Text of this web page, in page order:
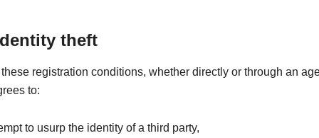
theft
registration conditions, whether directly or through an
to:
to usurp the identity of a third party,